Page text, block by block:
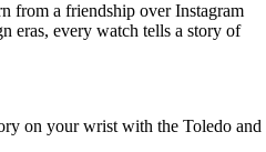
from a friendship over Instagram
eras, every watch tells a story of
on your wrist with the Toledo and